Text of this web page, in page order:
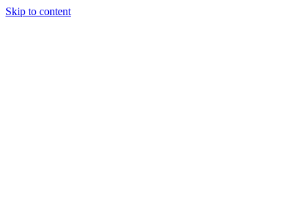
Skip to content